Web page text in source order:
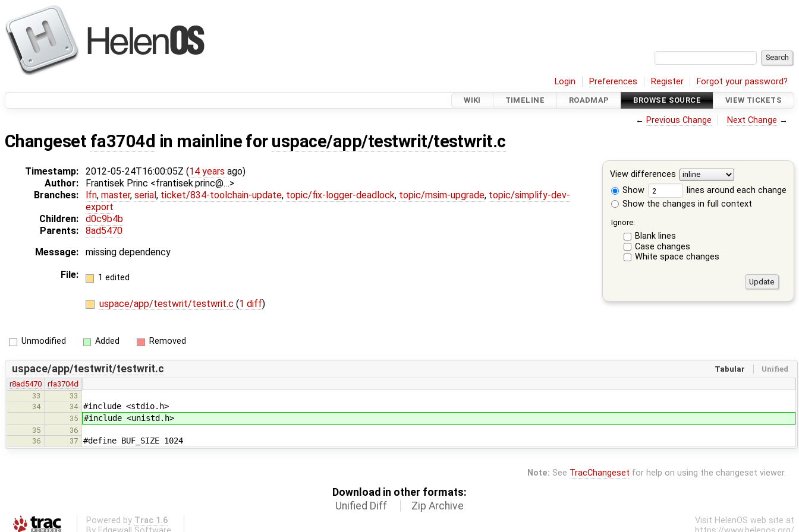
Login Preferences Register Forgot your password?
WIKI TIMELINE ROADMAP BROWSE SOURCE VIEW TICKETS
← Previous Change Next Change →
Changeset fa3704d in mainline for uspace/app/testwrit/testwrit.c
View differences
Show
lines around each change
Show the changes in full context
Ignore:
Blank lines
Case changes
White space changes
Timestamp: 2012-05-24T16:00:05Z (14 years ago)
Author:
Frantisek Princ <frantisek.princ@…>
Branches:
lfn, master, serial , ticket/834-toolchain-update, topic/fix-logger-deadlock, topic/msim-upgrade, topic/simplify-dev-
export
Children:
d0c9b4b
Parents:
8ad5470
Message:
missing dependency
File:
1 edited
uspace/app/testwrit/testwrit.c (1 diff)
Unmodified Added Removed
Tabular Unified
uspace/app/testwrit/testwrit.c
r8ad5470
rfa3704d
33
33
34
34 #include <stdio.h>
35 #include <unistd.h>
35
36
36
37 #define BUF_SIZE 1024
Note: See TracChangeset for help on using the changeset viewer.
Download in other formats:
Unified Diff
Zip Archive
Powered by Trac 1.6
Visit HelenOS web site at